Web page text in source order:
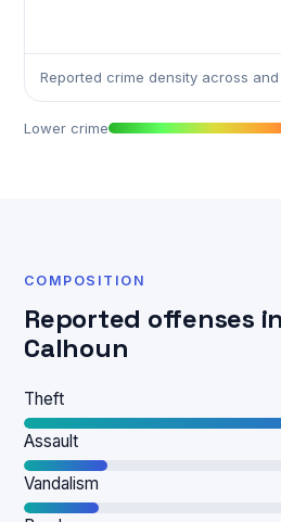
Reported crime density across
Lower crime
COMPOSITION
Reported offenses
Calhoun
Theft
Assault
Vandalism